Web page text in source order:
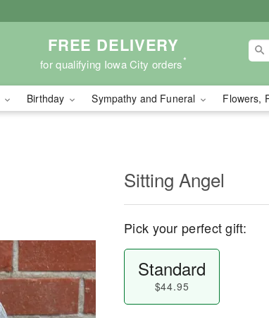
FREE DELIVERY
for qualifying Iowa City orders*
Birthday Sympathy and Funeral Flowers,
Sitting Angel
Pick your perfect gift:
Standard
$44.95